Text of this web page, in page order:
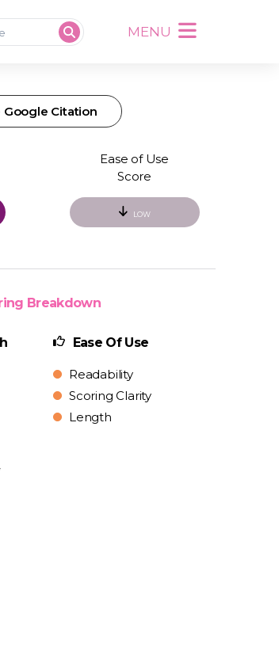
MENU
Google Citation
Ease of Use
Score
LOW
Breakdown
Ease Of Use
Readability
Scoring Clarity
Length